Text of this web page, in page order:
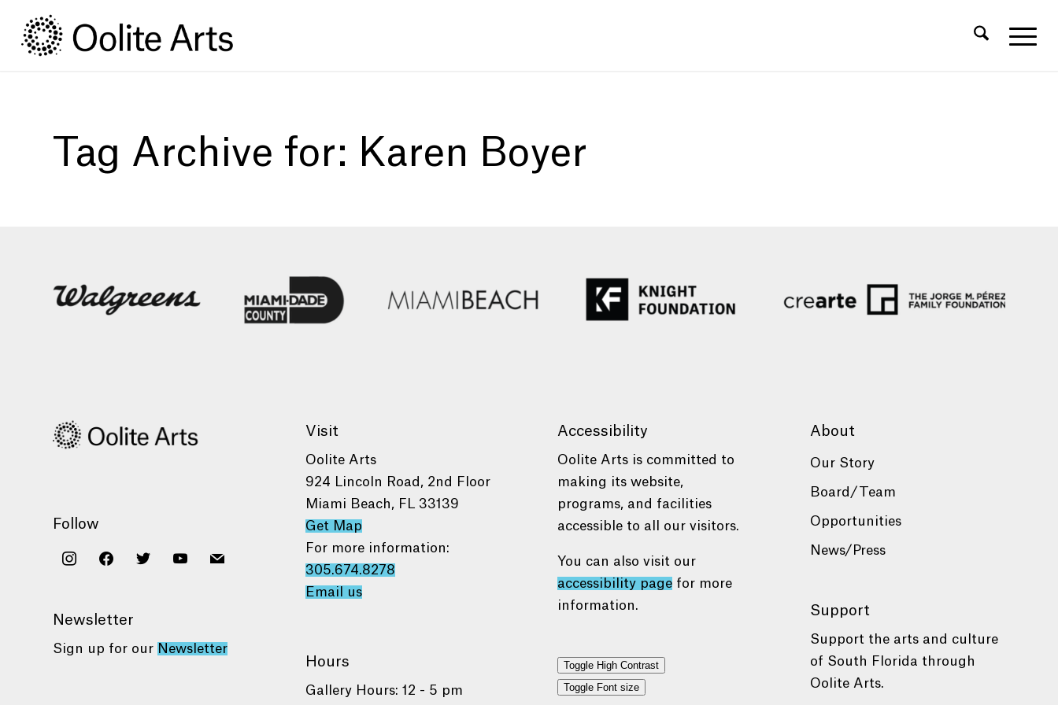
Content
navigation
Tag Archive for: Karen Boyer
Follow
instagramfacebooktwitter youtube
mail
Newsletter
Sign up for our Newsletter
Visit
Oolite Arts
924 Lincoln Road, 2nd Floor
Miami Beach, FL 33139
Get Map
For more information:
305.674.8278
Email us
Hours
Gallery Hours: 12 - 5 pm
Accessibility
Oolite Arts is committed to
making its website,
programs, and facilities
accessible to all our visitors.
You can also visit our
accessibility page for more
information.
Toggle High Contrast
Toggle Font size
About
Our Story
Board/Team
Opportunities
News/Press
Support
Support the arts and culture
of South Florida through
Oolite Arts.